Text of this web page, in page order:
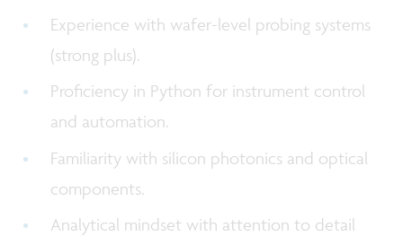
Experience with wafer-level probing systems
(strong plus).
Proficiency in Python for instrument control
and automation.
Familiarity with silicon photonics and optical
components.
Analytical mindset with attention to detail